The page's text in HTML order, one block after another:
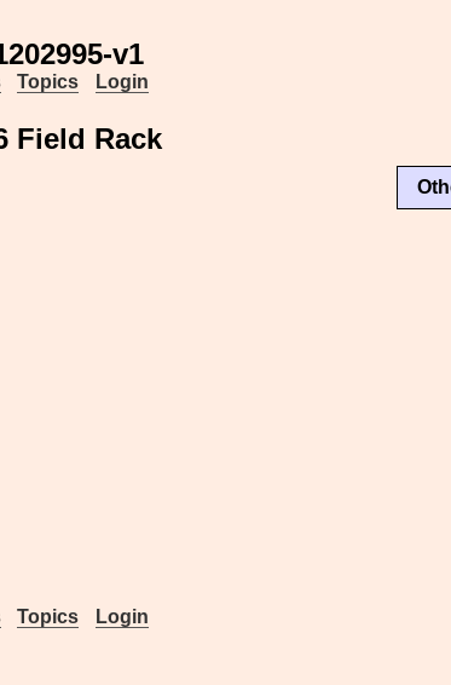
v1
Topics Login
Field Rack
Topics Login